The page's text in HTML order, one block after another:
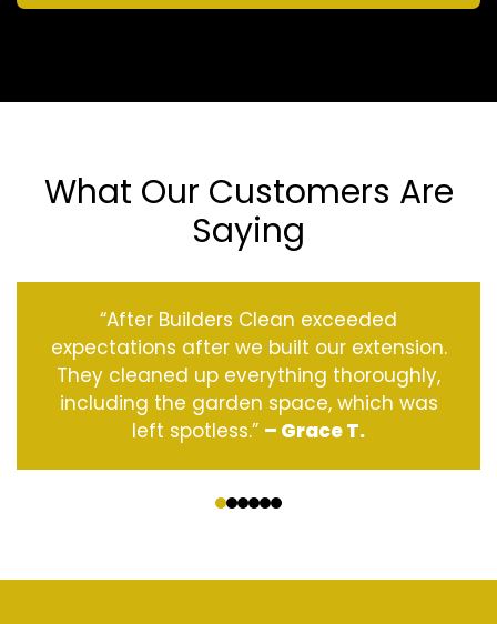
What Our Customers Are
Saying
“After Builders Clean exceeded
expectations after we built our extension.
They cleaned up everything thoroughly,
including the garden space, which was
left spotless.” – Grace T.